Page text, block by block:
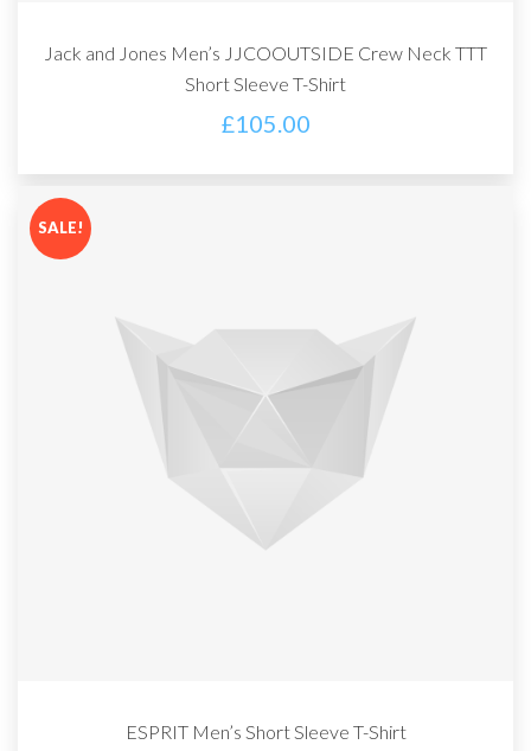
Jack and Jones Men’s JJCOOUTSIDE Crew Neck TTT
Short Sleeve T-Shirt
£105.00
SALE!
ESPRIT Men’s Short Sleeve T-Shirt